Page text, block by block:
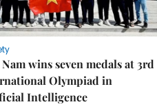
wins seven medals at 3rd
Olympiad in
Intelligence